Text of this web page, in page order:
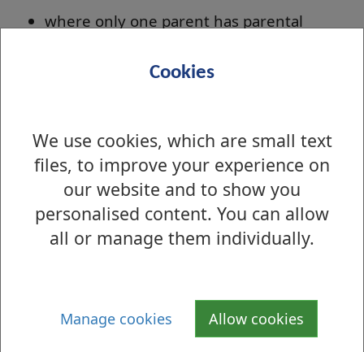
Cookies
We use cookies, which are small text
files, to improve your experience on
our website and to show you
personalised content. You can allow
all or manage them individually.
Manage cookies Allow cookies
where only one parent has parental
both parents
where neither parent has such
responsibilities, any other person who has
such responsibilities.
More information can be found on theNational
Records of Scotland website.